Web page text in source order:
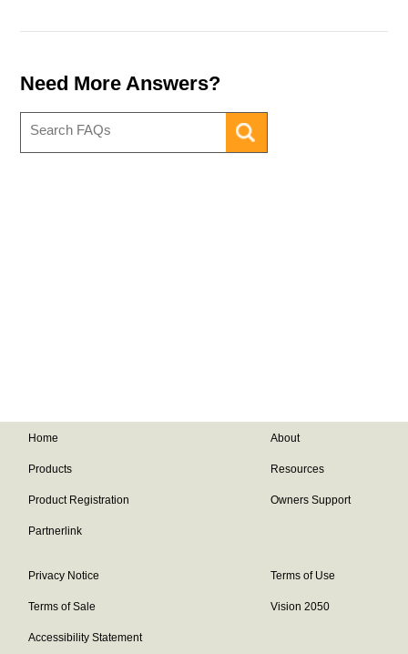
Need More Answers?
Home About
Products Resources
Product Registration Owners Support
Partnerlink
Privacy Notice Terms of Use
Terms of Sale Vision 2050
Accessibility Statement